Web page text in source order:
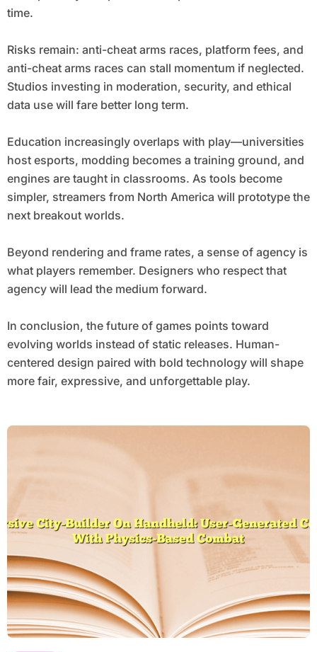
time.
Risks remain: anti-cheat arms races, platform fees, and
anti-cheat arms races can stall momentum if neglected.
Studios investing in moderation, security, and ethical
data use will fare better long term.
Education increasingly overlaps with play—universities
host esports, modding becomes a training ground, and
engines are taught in classrooms. As tools become
simpler, streamers from North America will prototype the
next breakout worlds.
Beyond rendering and frame rates, a sense of agency is
what players remember. Designers who respect that
agency will lead the medium forward.
In conclusion, the future of games points toward
evolving worlds instead of static releases. Human-
centered design paired with bold technology will shape
more fair, expressive, and unforgettable play.